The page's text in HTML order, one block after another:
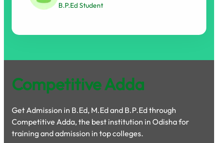
B.P.Ed Student
Competitive Adda
Get Admission in B.Ed, M.Ed and B.P.Ed through
Competitive Adda, the best institution in Odisha for
training and admission in top colleges.